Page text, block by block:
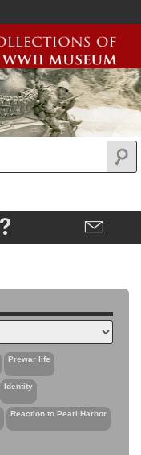
Prewar life
Identity
Reaction to Pearl Harbor